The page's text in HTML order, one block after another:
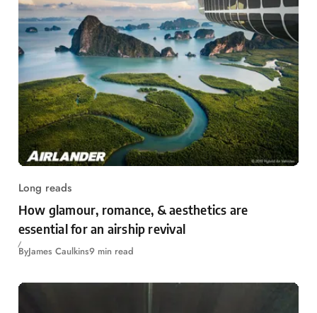
Long reads
How glamour, romance, & aesthetics are
essential for an airship revival
ByJames Caulkins9 min read